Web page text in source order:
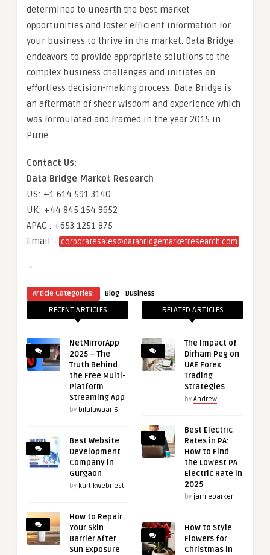
determined to unearth the best market
opportunities and foster efficient information for
your business to thrive in the market. Data Bridge
endeavors to provide appropriate solutions to the
complex business challenges and initiates an
effortless decision-making process. Data Bridge is
an aftermath of sheer wisdom and experience which
was formulated and framed in the year 2015 in
Pune.
Contact Us:
Data Bridge Market Research
US: +1 614 591 3140
UK: +44 845 154 9652
APAC : +653 1251 975
Email:- corporatesales@databridgemarketresearch.com
“
Article Categories: Blog · Business
RECENT ARTICLES
NetMirrorApp
2025 – The
Truth Behind
the Free Multi-
Platform
Streaming App
by bilalawaan6
Best Website
Development
Company in
Gurgaon
by kartikwebnest
How to Repair
Your Skin
Barrier After
Sun Exposure
RELATED ARTICLES
The Impact of
Dirham Peg on
UAE Forex
Trading
Strategies
by Andrew
Best Electric
Rates in PA:
How to Find
the Lowest PA
Electric Rate in
2025
by jamieparker
How to Style
Flowers for
Christmas in